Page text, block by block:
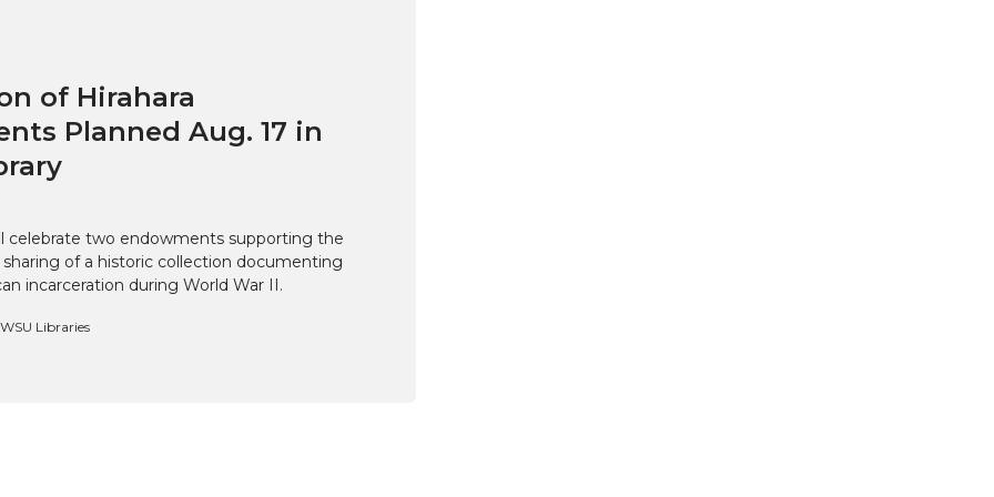
of Hirahara
Planned Aug. 17 in
celebrate two endowments supporting the
of a historic collection documenting
incarceration during World War II.
Libraries